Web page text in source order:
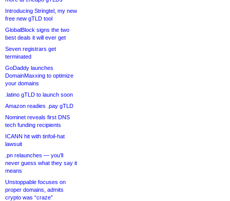
Introducing Stringtel, my new
free new gTLD tool
GlobalBlock signs the two
best deals it will ever get
Seven registrars get
terminated
GoDaddy launches
DomainMaxxing to optimize
your domains
.latino gTLD to launch soon
Amazon readies .pay gTLD
Nominet reveals first DNS
tech funding recipients
ICANN hit with tinfoil-hat
lawsuit
.pn relaunches — you’ll
never guess what they say it
means
Unstoppable focuses on
proper domains, admits
crypto was “craze”